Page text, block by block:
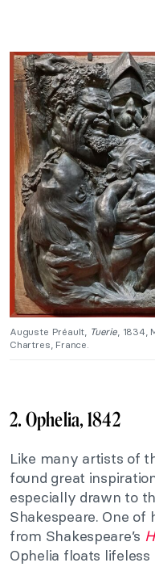
Auguste Préault, Tuerie, 1834,
Chartres, France.
2. Ophelia, 1842
Like many artists of
found great
especially drawn to
Shakespeare. One of
from Shakespeare’s
Ophelia floats